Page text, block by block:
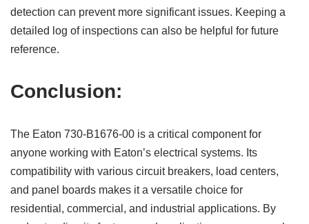
detection can prevent more significant issues. Keeping a
detailed log of inspections can also be helpful for future
reference.
Conclusion:
The Eaton 730-B1676-00 is a critical component for
anyone working with Eaton’s electrical systems. Its
compatibility with various circuit breakers, load centers,
and panel boards makes it a versatile choice for
residential, commercial, and industrial applications. By